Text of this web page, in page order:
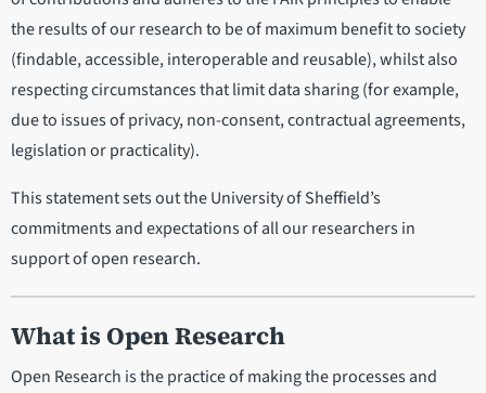
the results of our research to be of maximum benefit to society
(findable, accessible, interoperable and reusable), whilst also
respecting circumstances that limit data sharing (for example,
due to issues of privacy, non-consent, contractual agreements,
legislation or practicality).
This statement sets out the University of Sheffield’s
commitments and expectations of all our researchers in
support of open research.
What is Open Research
Open Research is the practice of making the processes and